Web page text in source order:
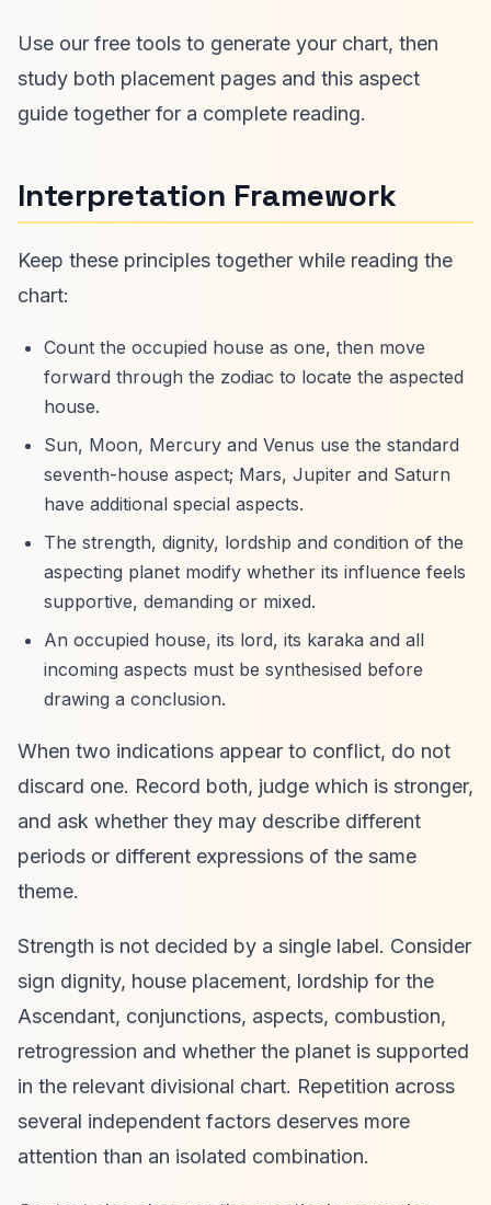
Use our free tools to generate your chart, then
study both placement pages and this aspect
guide together for a complete reading.
Interpretation Framework
Keep these principles together while reading the
chart:
Count the occupied house as one, then move
forward through the zodiac to locate the aspected
house.
Sun, Moon, Mercury and Venus use the standard
seventh-house aspect; Mars, Jupiter and Saturn
have additional special aspects.
The strength, dignity, lordship and condition of the
aspecting planet modify whether its influence feels
supportive, demanding or mixed.
An occupied house, its lord, its karaka and all
incoming aspects must be synthesised before
drawing a conclusion.
When two indications appear to conflict, do not
discard one. Record both, judge which is stronger,
and ask whether they may describe different
periods or different expressions of the same
theme.
Strength is not decided by a single label. Consider
sign dignity, house placement, lordship for the
Ascendant, conjunctions, aspects, combustion,
retrogression and whether the planet is supported
in the relevant divisional chart. Repetition across
several independent factors deserves more
attention than an isolated combination.